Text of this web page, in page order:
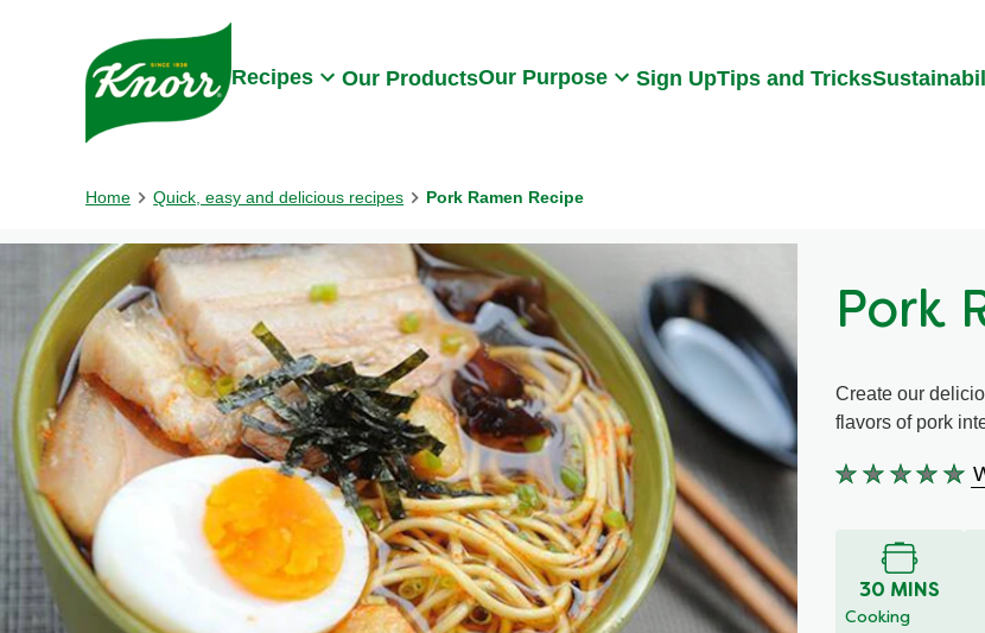
Skip to:
Recipes Our ProductsOur Purpose Sign UpTips and Tricks
Home Quick, easy and delicious recipes Pork Ramen Recipe
Pork
Create our
flavors of pork
No
this
recipe
30 MINS
Cooking